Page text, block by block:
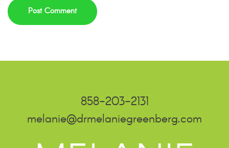
858-203-2131
melanie@drmelaniegreenberg.com